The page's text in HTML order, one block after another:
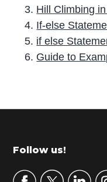
Hill Climbing
If-else
if else
Guide to
r
m
Footer
Follow us!